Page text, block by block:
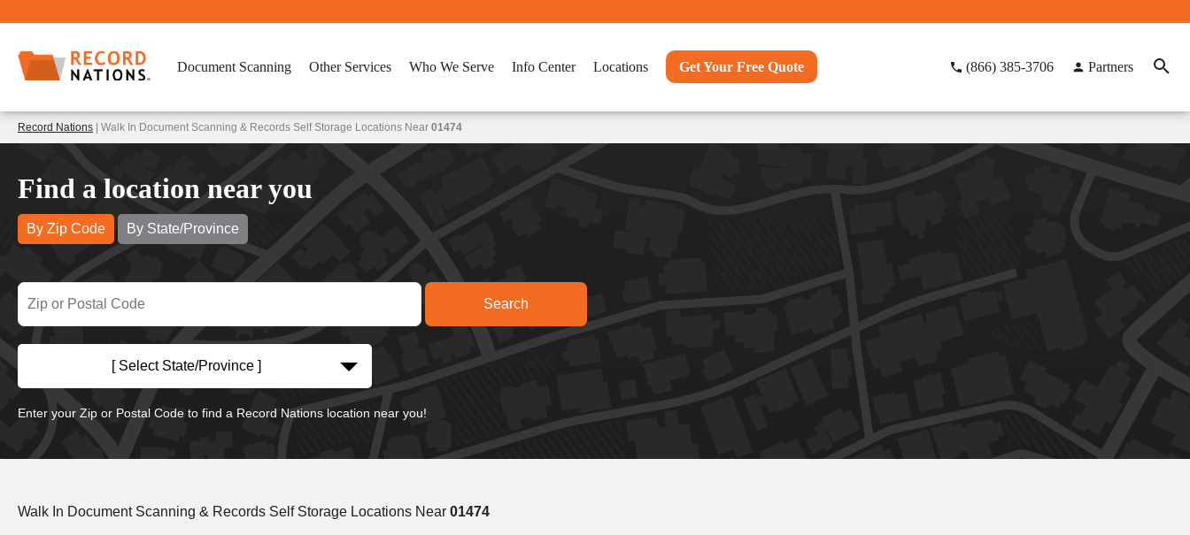
Document Scanning Other Services Who We Serve Info Center Locations Get Your Free Quote (866) 385-3706 Partners
Record Nations | Walk In Document Scanning & Records Self Storage Locations Near 01474
Find a location near you
By Zip Code By State/Province
[ Select State/Province ]
Enter your Zip or Postal Code to find a Record Nations location near you!
Walk In Document Scanning & Records Self Storage Locations Near 01474